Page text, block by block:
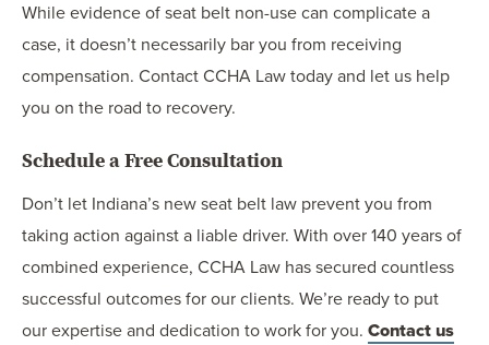
While evidence of seat belt non-use can complicate a
case, it doesn’t necessarily bar you from receiving
compensation. Contact CCHA Law today and let us help
you on the road to recovery.
Schedule a Free Consultation
Don’t let Indiana’s new seat belt law prevent you from
taking action against a liable driver. With over 140 years of
combined experience, CCHA Law has secured countless
successful outcomes for our clients. We’re ready to put
our expertise and dedication to work for you. Contact us